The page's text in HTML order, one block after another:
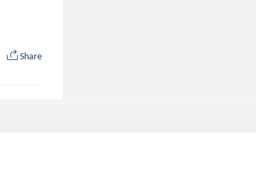
Share